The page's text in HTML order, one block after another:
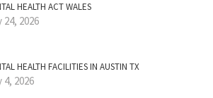
HEALTH ACT WALES
24, 2026
HEALTH FACILITIES IN AUSTIN TX
4, 2026